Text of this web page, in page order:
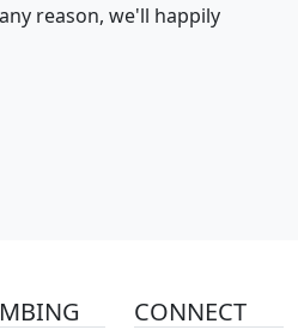
reason, we'll happily
CONNECT